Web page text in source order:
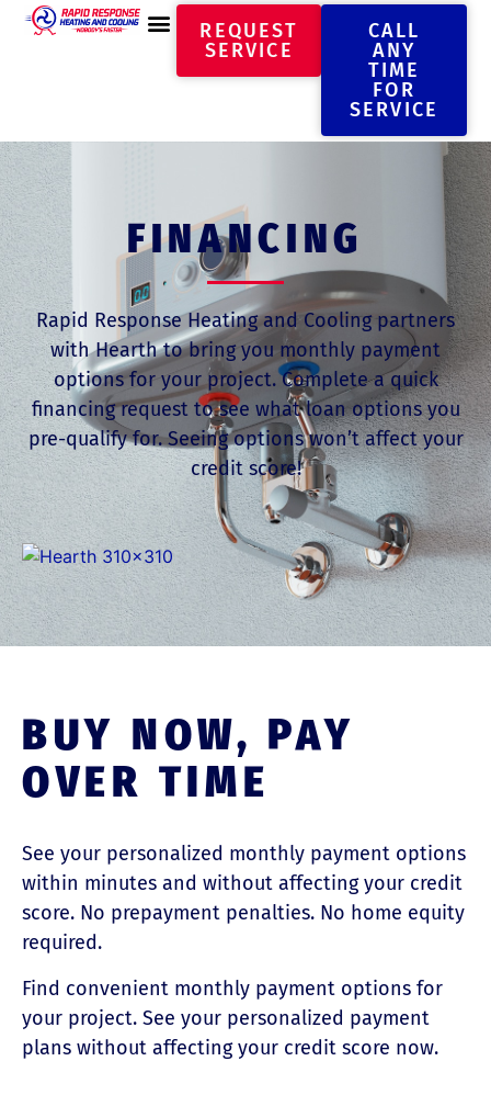
REQUEST
SERVICE
CALL
ANY
TIME
FOR
SERVICE
FINANCING
Rapid Response Heating and Cooling partners
with Hearth to bring you monthly payment
options for your project. Complete a quick
financing request to see what loan options you
pre-qualify for. Seeing options won’t affect your
credit score!
BUY NOW, PAY
OVER TIME
See your personalized monthly payment options
within minutes and without affecting your credit
score. No prepayment penalties. No home equity
required.
Find convenient monthly payment options for
your project. See your personalized payment
plans without affecting your credit score now.